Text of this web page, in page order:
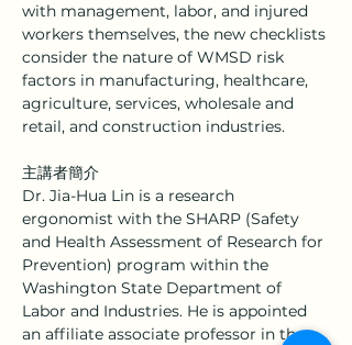
with management, labor, and injured
workers themselves, the new checklists
consider the nature of WMSD risk
factors in manufacturing, healthcare,
agriculture, services, wholesale and
retail, and construction industries.
主講者簡介
Dr. Jia-Hua Lin is a research
ergonomist with the SHARP (Safety
and Health Assessment of Research for
Prevention) program within the
Washington State Department of
Labor and Industries. He is appointed
an affiliate associate professor in the